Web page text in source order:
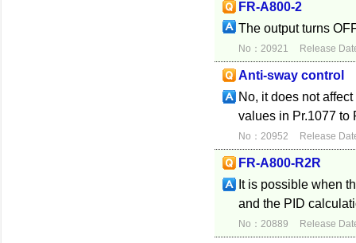
FR-A800-2
The output turns
No：20921 Release
Anti-sway control
No, it does not
values in Pr.1077 to
No：20952 Release
FR-A800-R2R
It is possible when
and the PID
No：20889 Release